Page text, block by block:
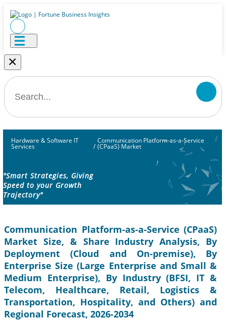
×
Hardware & Software IT
Services /
Communication Platform-as-a-Service
(CPaaS) Market
"Smart Strategies, Giving
Speed to your Growth
Trajectory"
Communication Platform-as-a-Service (CPaaS)
Market Size, & Share Industry Analysis, By
Deployment (Cloud and On-premise), By
Enterprise Size (Large Enterprise and Small &
Medium Enterprise), By Industry (BFSI, IT &
Telecom, Healthcare, Retail, Logistics &
Transportation, Hospitality, and Others) and
Regional Forecast, 2026-2034